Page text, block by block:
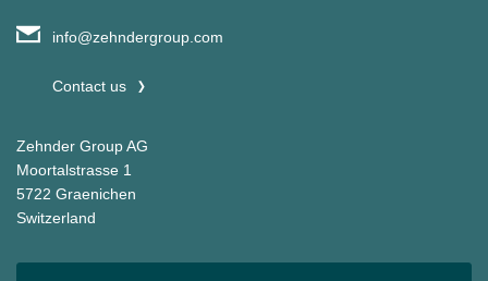
info@zehndergroup.com
Contact us
Zehnder Group AG
Moortalstrasse 1
5722 Graenichen
Switzerland